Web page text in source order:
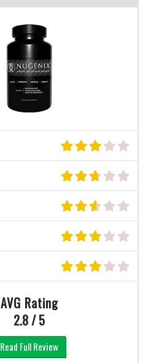
AVG Rating
2.8 / 5
Read Full Review